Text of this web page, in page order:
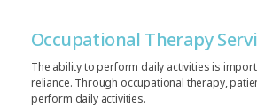
Occupational Therapy
The ability to perform daily activities is
reliance. Through occupational therapy,
perform daily activities.